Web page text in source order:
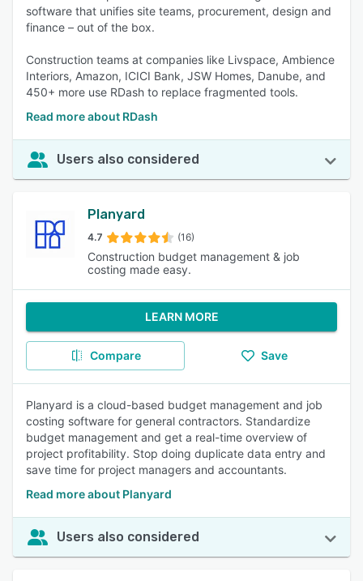
software that unifies site teams, procurement, design and
finance – out of the box.
Construction teams at companies like Livspace, Ambience
Interiors, Amazon, ICICI Bank, JSW Homes, Danube, and
450+ more use RDash to replace fragmented tools.
Read more about RDash
Users also considered
Planyard
4.7 (16)
Construction budget management & job
costing made easy.
LEARN MORE
Compare Save
Planyard is a cloud-based budget management and job
costing software for general contractors. Standardize
budget management and get a real-time overview of
project profitability. Stop doing duplicate data entry and
save time for project managers and accountants.
Read more about Planyard
Users also considered